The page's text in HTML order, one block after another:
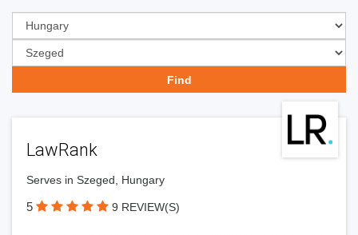
LawRank
Serves in Szeged, Hungary
5 9 REVIEW(S)